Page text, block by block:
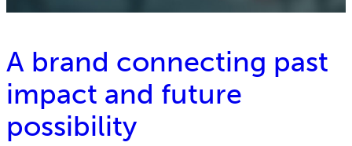
A brand connecting past
impact and future
possibility